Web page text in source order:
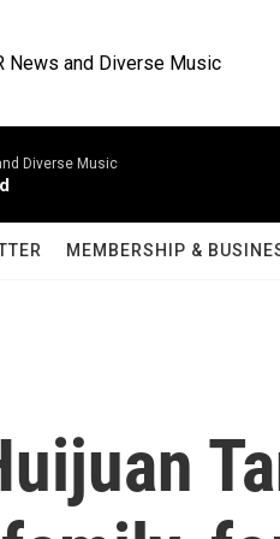
News and Diverse Music
Diverse Music
MEMBERSHIP &